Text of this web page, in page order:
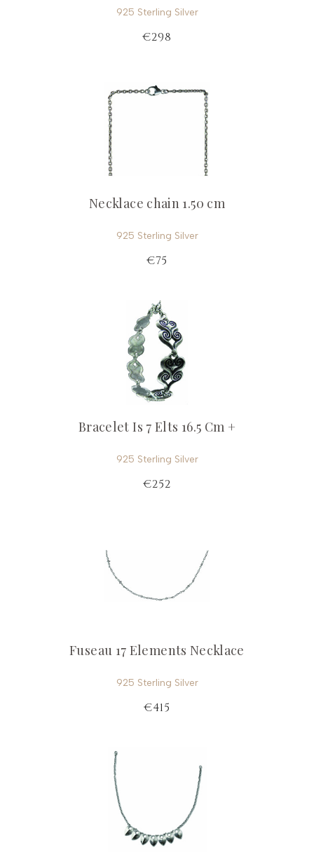
925 Sterling Silver
€298
Necklace chain 1.50 cm
925 Sterling Silver
€75
Bracelet Is 7 Elts 16.5 Cm +
925 Sterling Silver
€252
Fuseau 17 Elements Necklace
925 Sterling Silver
€415